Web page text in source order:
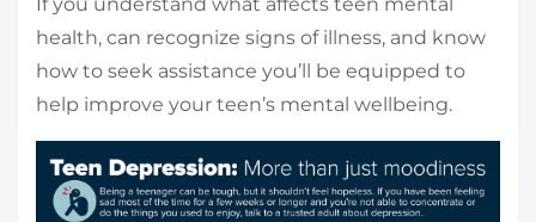
health, can recognize signs of illness, and know
how to seek assistance you’ll be equipped to
help improve your teen’s mental wellbeing.